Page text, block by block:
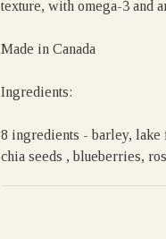
texture, with omega-3 and
Made in Canada
Ingredients:
8 ingredients - barley,
chia seeds , blueberries,